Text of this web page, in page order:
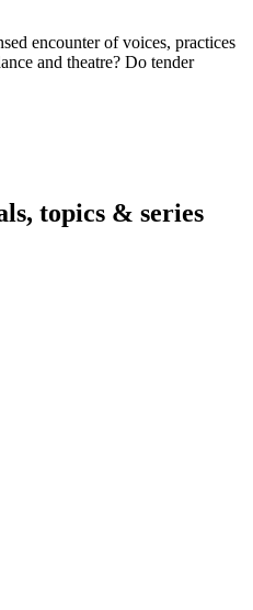
encounter of voices, practices
and theatre? Do tender
topics & series